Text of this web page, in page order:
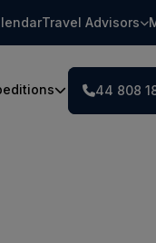
Travel Advisors
44 808